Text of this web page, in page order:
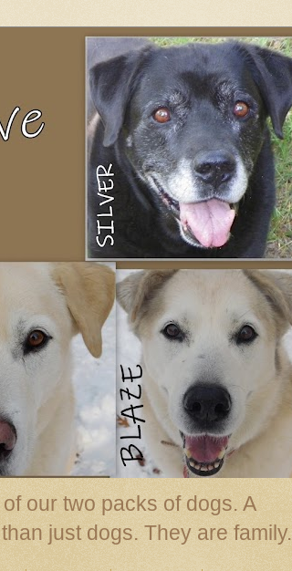
our two packs of dogs. A
just dogs. They are family.